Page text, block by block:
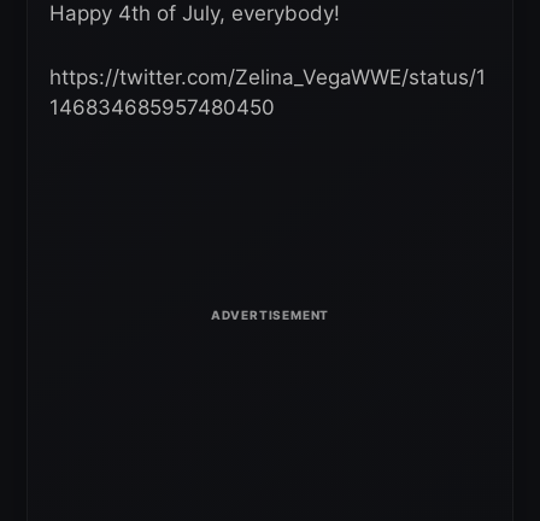
Happy 4th of July, everybody!
https://twitter.com/Zelina_VegaWWE/status/1
146834685957480450